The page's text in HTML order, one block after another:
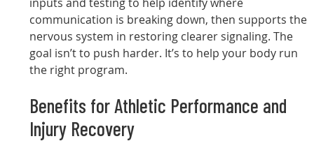
communication is breaking down, then supports the
nervous system in restoring clearer signaling. The
goal isn’t to push harder. It’s to help your body run
the right program.
Benefits for Athletic Performance and
Injury Recovery